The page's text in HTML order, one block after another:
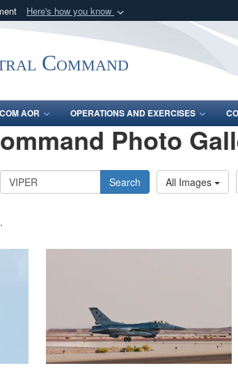
Here's how you know
Department of Defense organization
Command
AOR OPERATIONS AND EXERCISES
Photo
Search All Images